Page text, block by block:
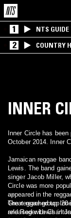
1 NTS GUIDE
2 COUNTRY
INNER
Inner Circle has
October 2014. Inner
Jamaican reggae
Lewis. The band
singer Jacob Miller,
Circle was more
appeared in the
Great reached top
released with
- -
The reggae group
and Roger Lewis in